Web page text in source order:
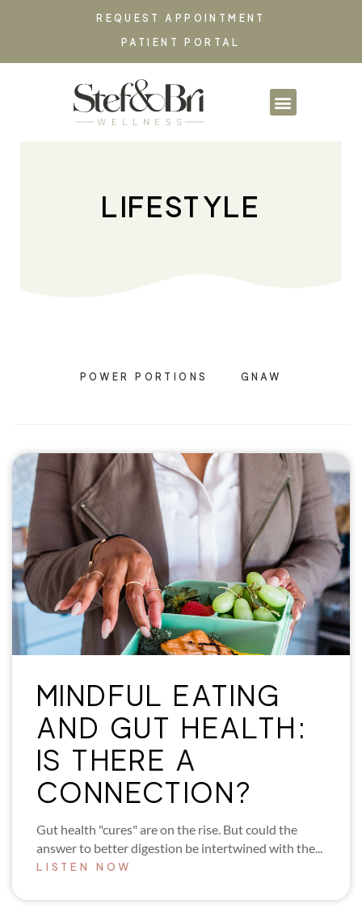
REQUEST APPOINTMENT
PATIENT PORTAL
LIFESTYLE
POWER PORTIONS GNAW
MINDFUL EATING
AND GUT HEALTH:
IS THERE A
CONNECTION?
Gut health "cures" are on the rise. But could the
answer to better digestion be intertwined with the...
LISTEN NOW